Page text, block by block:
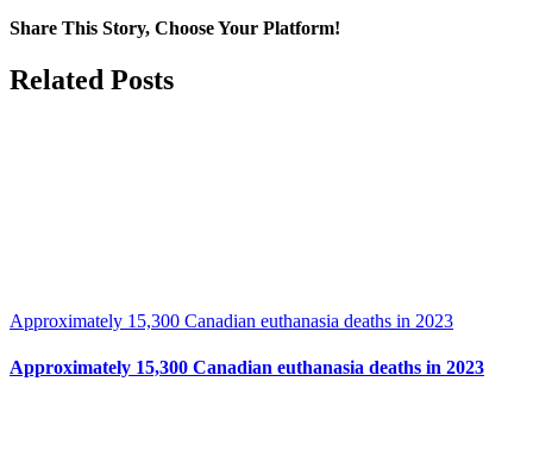
Share This Story, Choose Your Platform!
Facebook
X
Related Posts
Approximately 15,300 Canadian euthanasia deaths in 2023
Approximately 15,300 Canadian euthanasia deaths in 2023